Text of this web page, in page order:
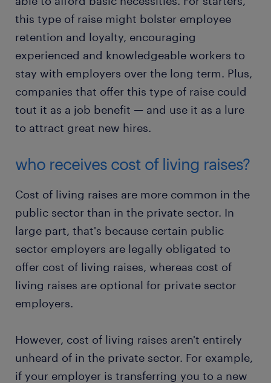
this type of raise might bolster employee
retention and loyalty, encouraging
experienced and knowledgeable workers to
stay with employers over the long term. Plus,
companies that offer this type of raise could
tout it as a job benefit — and use it as a lure
to attract great new hires.
who receives cost of living raises?
Cost of living raises are more common in the
public sector than in the private sector. In
large part, that's because certain public
sector employers are legally obligated to
offer cost of living raises, whereas cost of
living raises are optional for private sector
employers.
However, cost of living raises aren't entirely
unheard of in the private sector. For example,
if your employer is transferring you to a new